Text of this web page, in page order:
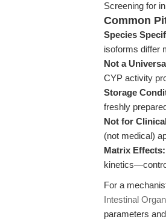
Screening for
Common
Species
isoforms differ
Not a
CYP activity
Storage
freshly
Not for
(not medical)
Matrix Effects:
For a
Intestinal
parameters